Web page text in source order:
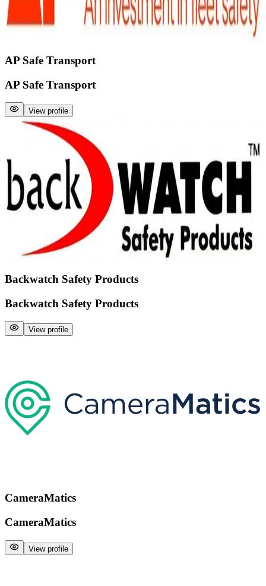
AP Safe Transport
AP Safe Transport
View profile
Backwatch Safety Products
Backwatch Safety Products
View profile
CameraMatics
CameraMatics
View profile